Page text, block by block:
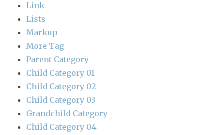
Link
Lists
Markup
More Tag
Parent Category
Child Category 01
Child Category 02
Child Category 03
Grandchild Category
Child Category 04